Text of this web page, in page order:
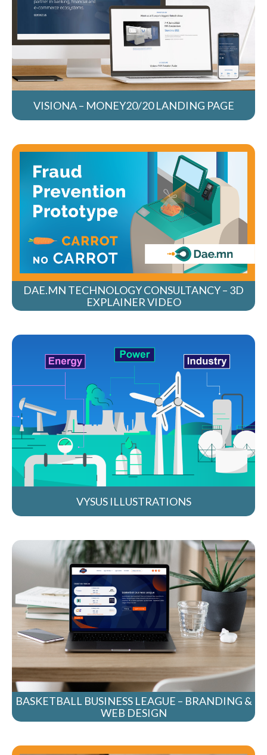
VISIONA – MONEY20/20 LANDING PAGE
DAE.MN TECHNOLOGY CONSULTANCY – 3D
EXPLAINER VIDEO
VYSUS ILLUSTRATIONS
BASKETBALL BUSINESS LEAGUE – BRANDING &
WEB DESIGN